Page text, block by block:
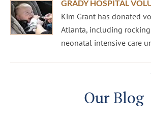
GRADY HOSPITAL
Kim Grant has donated
Atlanta, including
neonatal intensive care
Our Blog